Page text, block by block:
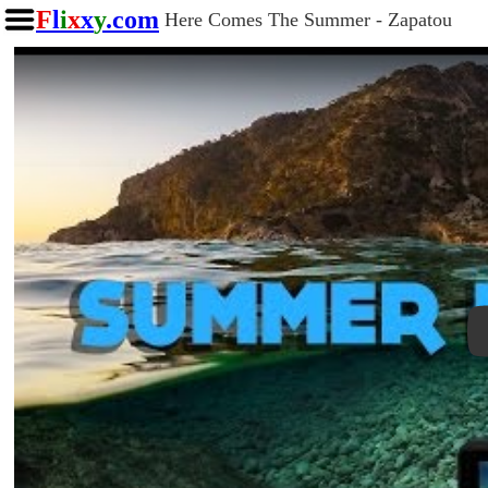
Flixxy.com Here Comes The Summer - Zapatou